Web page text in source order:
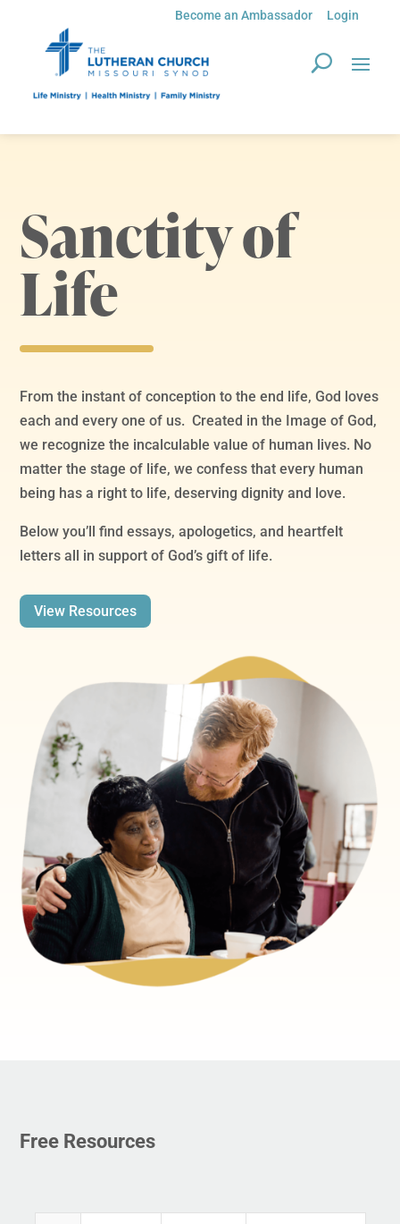
Become an Ambassador Login
Sanctity of
Life
From the instant of conception to the end life, God loves
each and every one of us. Created in the Image of God,
we recognize the incalculable value of human lives. No
matter the stage of life, we confess that every human
being has a right to life, deserving dignity and love.
Below you’ll find essays, apologetics, and heartfelt
letters all in support of God’s gift of life.
View Resources
Free Resources